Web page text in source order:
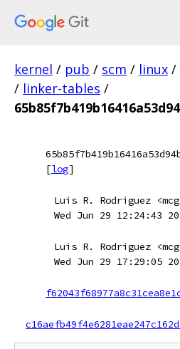
kernel / pub / scm / linux /
/ linker-tables /
[log]
Luis R. Rodriguez
Wed Jun 29 12:24:43
Luis R. Rodriguez
Wed Jun 29 17:29:05